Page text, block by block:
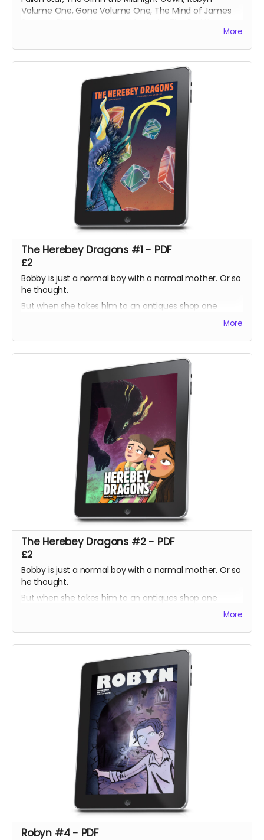
Volume One, Gone Volume One, The Mind of James
More
The Herebey Dragons #1 - PDF
£2
Bobby is just a normal boy with a normal mother. Or so
he thought.
But when she takes him to an antiques shop one
he could unleash!
More
The Herebey Dragons #2 - PDF
£2
Bobby is just a normal boy with a normal mother. Or so
he thought.
But when she takes him to an antiques shop one
imprisoned dragons, or helping his mother keep them
More
Robyn #4 - PDF